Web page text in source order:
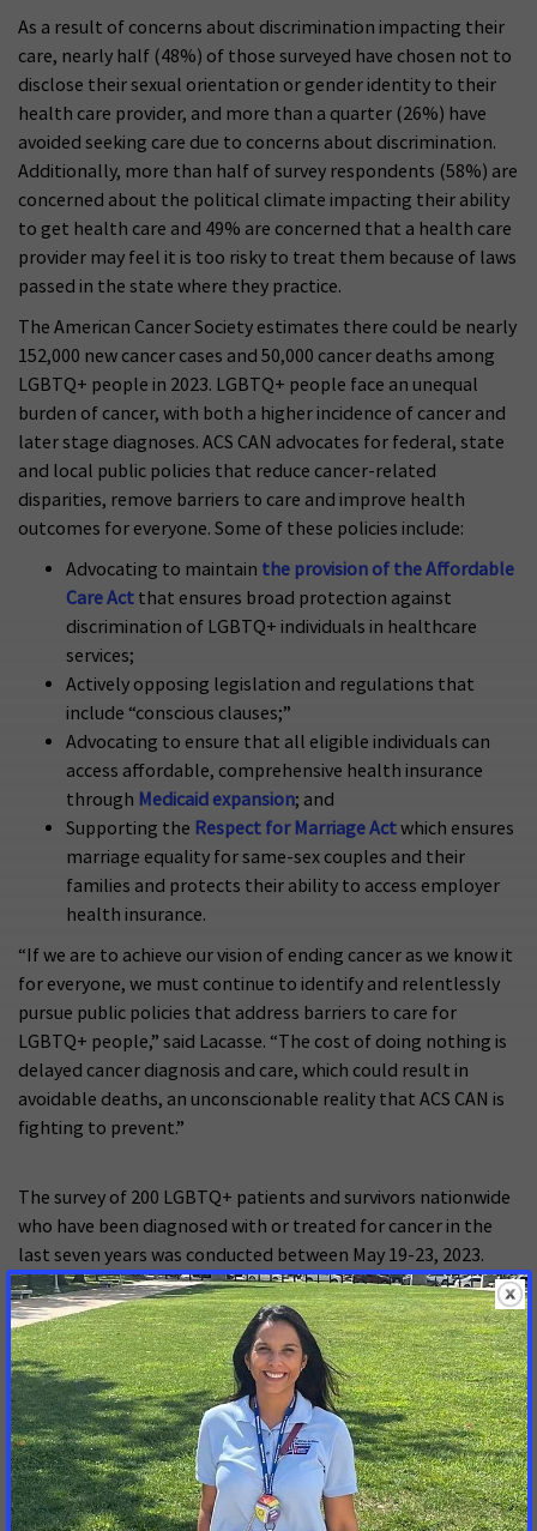
As a result of concerns about discrimination impacting their
care, nearly half (48%) of those surveyed have chosen not to
disclose their sexual orientation or gender identity to their
health care provider, and more than a quarter (26%) have
avoided seeking care due to concerns about discrimination.
Additionally, more than half of survey respondents (58%) are
concerned about the political climate impacting their ability
to get health care and 49% are concerned that a health care
provider may feel it is too risky to treat them because of laws
passed in the state where they practice.
The American Cancer Society estimates there could be nearly
152,000 new cancer cases and 50,000 cancer deaths among
LGBTQ+ people in 2023. LGBTQ+ people face an unequal
burden of cancer, with both a higher incidence of cancer and
later stage diagnoses. ACS CAN advocates for federal, state
and local public policies that reduce cancer-related
disparities, remove barriers to care and improve health
outcomes for everyone. Some of these policies include:
Advocating to maintain the provision of the Affordable
Care Act that ensures broad protection against
discrimination of LGBTQ+ individuals in healthcare
services;
Actively opposing legislation and regulations that
include “conscious clauses;”
Advocating to ensure that all eligible individuals can
access affordable, comprehensive health insurance
through Medicaid expansion; and
Supporting the Respect for Marriage Actwhich ensures
marriage equality for same-sex couples and their
families and protects their ability to access employer
health insurance.
“If we are to achieve our vision of ending cancer as we know it
for everyone, we must continue to identify and relentlessly
pursue public policies that address barriers to care for
LGBTQ+ people,” said Lacasse. “The cost of doing nothing is
delayed cancer diagnosis and care, which could result in
avoidable deaths, an unconscionable reality that ACS CAN is
fighting to prevent.”
The survey of 200 LGBTQ+ patients and survivors nationwide
who have been diagnosed with or treated for cancer in the
last seven years was conducted between May 19-23, 2023.
Read the fullpolling memo.
###
[1]The regional analysis identifying statistically significant
differences among respondents in the Southern United
States includes residents of the following: Alabama,
Arkansas, Delaware, Florida, Georgia, Kentucky, Louisiana,